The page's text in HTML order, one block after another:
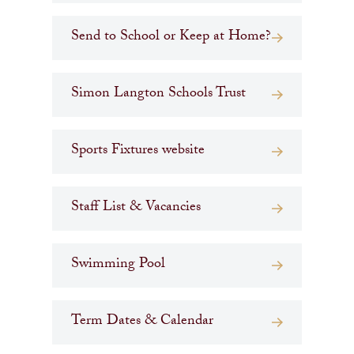
Send to School or Keep at Home?
Simon Langton Schools Trust
Sports Fixtures website
Staff List & Vacancies
Swimming Pool
Term Dates & Calendar